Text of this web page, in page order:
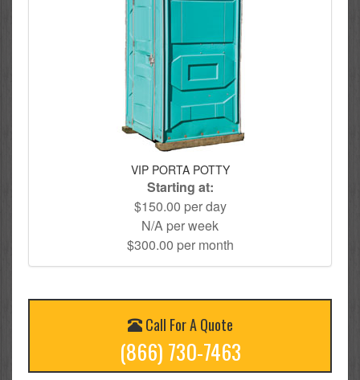
VIP PORTA POTTY
Starting at:
$150.00 per day
N/A per week
$300.00 per month
Call For A Quote
(866) 730-7463